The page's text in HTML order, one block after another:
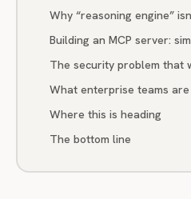
Why “reasoning engine”
Building an MCP server:
The security problem that
What enterprise teams
Where this is heading
The bottom line